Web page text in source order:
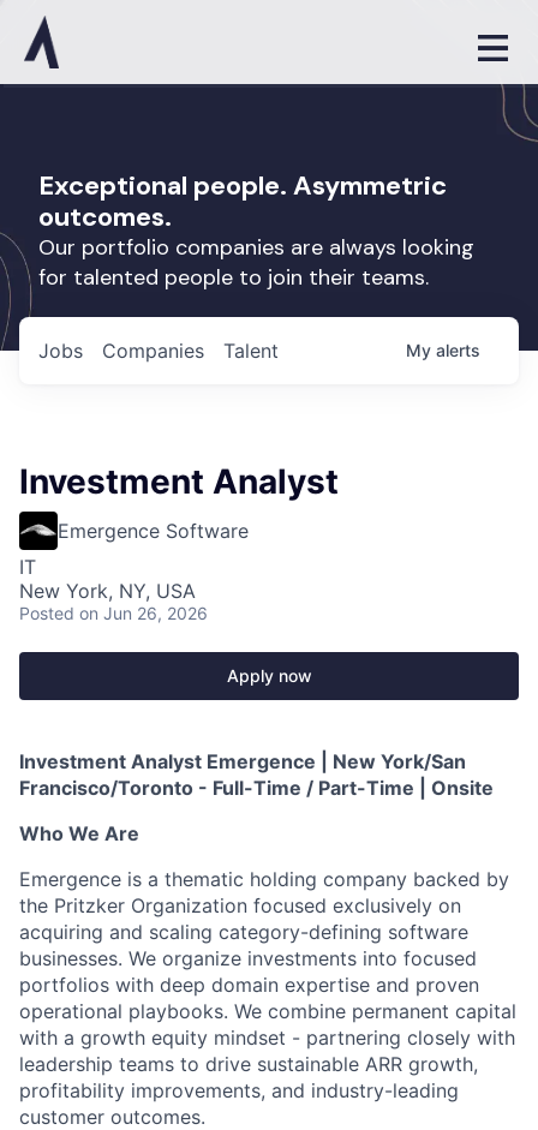
Exceptional people. Asymmetric
outcomes.
Our portfolio companies are always looking
for talented people to join their teams.
Jobs Companies Talent My alerts
Investment Analyst
Emergence Software
IT
New York, NY, USA
Posted on Jun 26, 2026
Apply now
Investment Analyst Emergence | New York/San
Francisco/Toronto - Full-Time / Part-Time | Onsite
Who We Are
Emergence is a thematic holding company backed by
the Pritzker Organization focused exclusively on
acquiring and scaling category-defining software
businesses. We organize investments into focused
portfolios with deep domain expertise and proven
operational playbooks. We combine permanent capital
with a growth equity mindset - partnering closely with
leadership teams to drive sustainable ARR growth,
profitability improvements, and industry-leading
customer outcomes.